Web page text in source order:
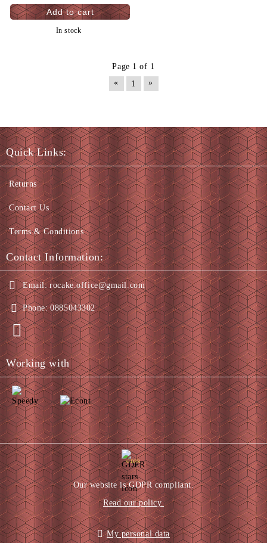
In stock
Page 1 of 1
«
1 »
Quick Links:
Returns
Contact Us
Terms & Conditions
Contact Information:
Email: rocake.office@gmail.com
Phone: 0885043302
Working with
GDPR
Our website is GDPR compliant.
Read our policy.
My personal data